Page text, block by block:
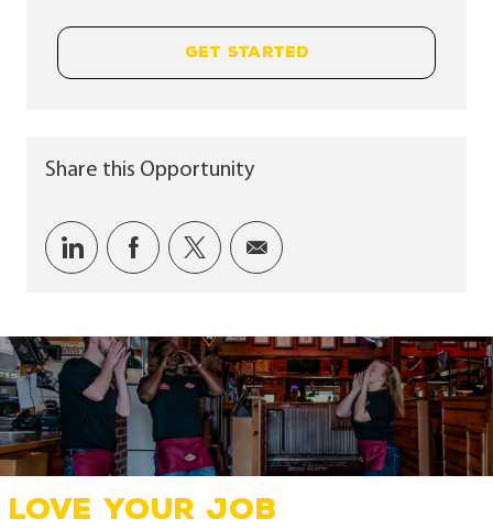
GET STARTED
Share this Opportunity
Share via LinkedIn
Share via Facebook
Share via twitter
Share via email
LOVE YOUR JOB